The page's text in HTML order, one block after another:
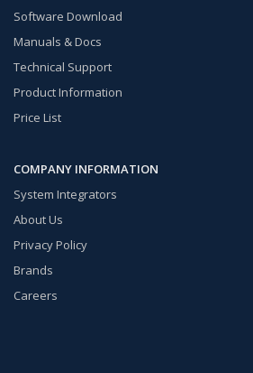
Software Download
Manuals & Docs
Technical Support
Product Information
Price List
COMPANY INFORMATION
System Integrators
About Us
Privacy Policy
Brands
Careers